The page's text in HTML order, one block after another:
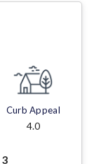
Curb Appeal
4.0
3